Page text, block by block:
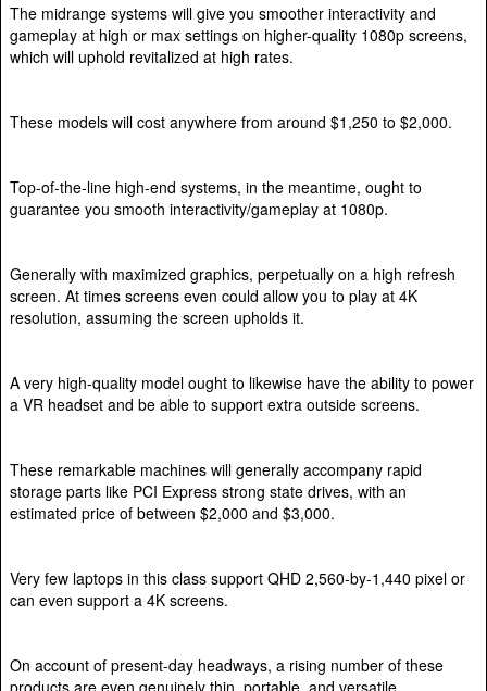
The midrange systems will give you smoother interactivity and
gameplay at high or max settings on higher-quality 1080p screens,
which will uphold revitalized at high rates.
These models will cost anywhere from around $1,250 to $2,000.
Top-of-the-line high-end systems, in the meantime, ought to
guarantee you smooth interactivity/gameplay at 1080p.
Generally with maximized graphics, perpetually on a high refresh
screen. At times screens even could allow you to play at 4K
resolution, assuming the screen upholds it.
A very high-quality model ought to likewise have the ability to power
a VR headset and be able to support extra outside screens.
These remarkable machines will generally accompany rapid
storage parts like PCI Express strong state drives, with an
estimated price of between $2,000 and $3,000.
Very few laptops in this class support QHD 2,560-by-1,440 pixel or
can even support a 4K screens.
On account of present-day headways, a rising number of these
products are even genuinely thin, portable, and versatile.